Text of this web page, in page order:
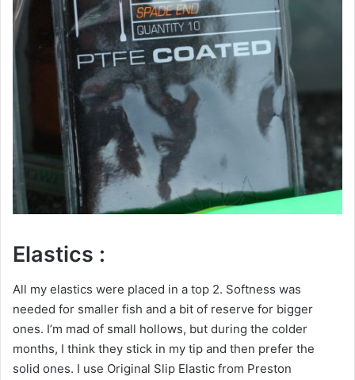
Elastics :
All my elastics were placed in a top 2. Softness was
needed for smaller fish and a bit of reserve for bigger
ones. I’m mad of small hollows, but during the colder
months, I think they stick in my tip and then prefer the
solid ones. I use Original Slip Elastic from Preston